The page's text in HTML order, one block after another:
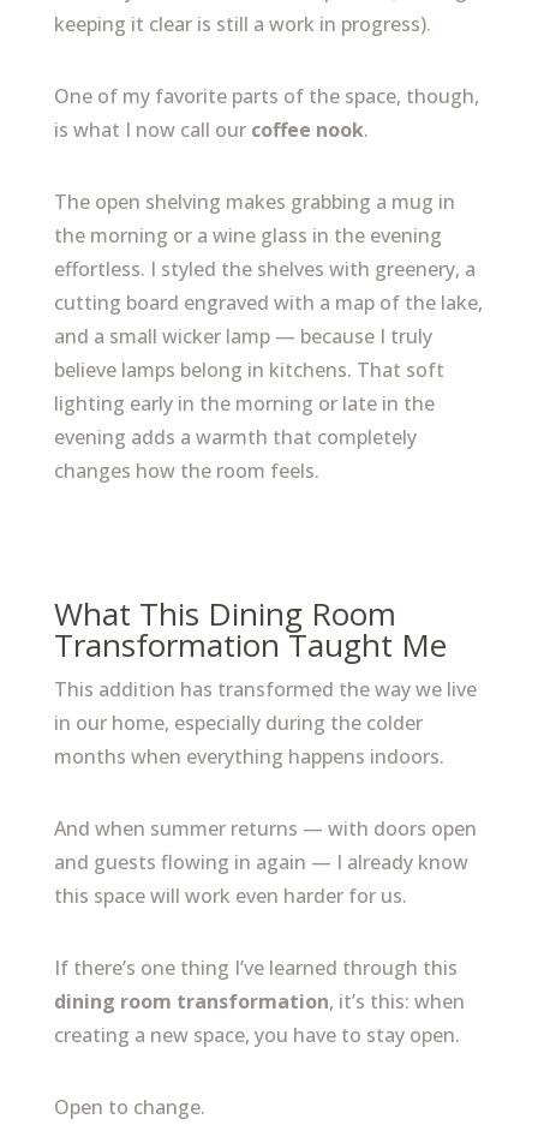
keeping it clear is still a work in progress).
One of my favorite parts of the space, though,
is what I now call our coffee nook.
The open shelving makes grabbing a mug in
the morning or a wine glass in the evening
effortless. I styled the shelves with greenery, a
cutting board engraved with a map of the lake,
and a small wicker lamp — because I truly
believe lamps belong in kitchens. That soft
lighting early in the morning or late in the
evening adds a warmth that completely
changes how the room feels.
What This Dining Room
Transformation Taught Me
This addition has transformed the way we live
in our home, especially during the colder
months when everything happens indoors.
And when summer returns — with doors open
and guests flowing in again — I already know
this space will work even harder for us.
If there’s one thing I’ve learned through this
dining room transformation, it’s this: when
creating a new space, you have to stay open.
Open to change.